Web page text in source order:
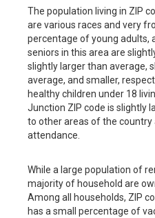
The population living in ZIP
are various races and very
percentage of young adults,
seniors in this area are
slightly larger than average,
average, and smaller,
healthy children under 18
Junction ZIP code is slightly
to other areas of the country
attendance.
While a large population of
majority of household are
Among all households, ZIP
has a small percentage of